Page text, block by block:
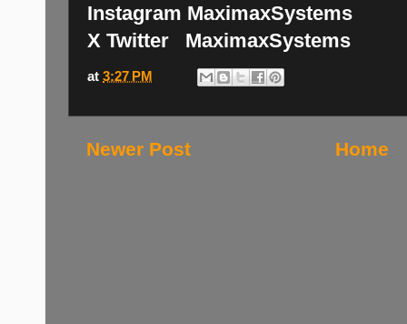
Instagram MaximaxSystems
X Twitter MaximaxSystems
at 3:27 PM
Newer Post Home